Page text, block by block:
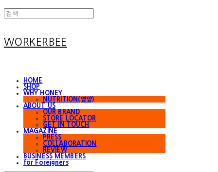
WORKERBEE
HOME
SHOP
WHY HONEY
NUTRITION(영양)
ABOUT US
OUR BRAND
STORE LOCATOR
GET IN TOUCH
MAGAZINE
PRESS
COLLABORATION
REVIEW
BUSINESS MEMBERS
for Foreigners